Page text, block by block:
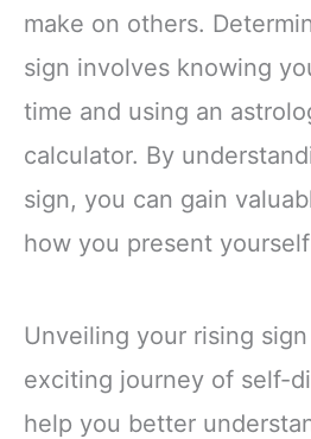
make on others.
sign involves knowing
time and using an
calculator. By
sign, you can gain
how you present
Unveiling your rising
exciting journey of self-
help you better